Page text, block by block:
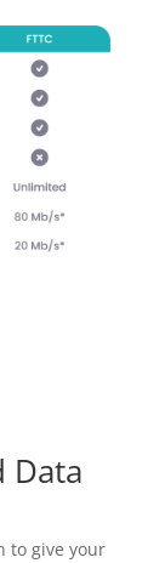
Data
to give your